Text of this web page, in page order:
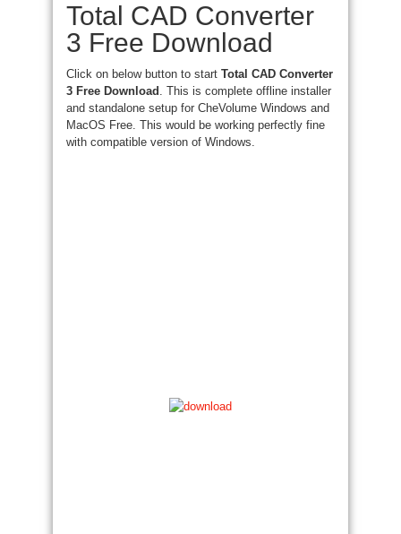
Total CAD Converter
3 Free Download
Click on below button to start Total CAD Converter
3 Free Download . This is complete offline installer
and standalone setup for CheVolume Windows and
MacOS Free. This would be working perfectly fine
with compatible version of Windows.